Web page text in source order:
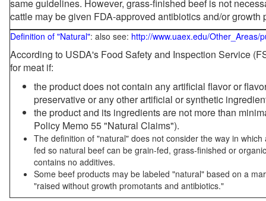
same guidelines. However, grass-finished beef is not
cattle may be given FDA-approved antibiotics and/or growth
Definition of "Natural": also see: http://www.uaex.edu/Other_Areas/
According to USDA's Food Safety and Inspection Service
for meat if:
the product does not contain any artificial flavor or
preservative or any other artificial or synthetic
the product and its ingredients are not more than
Policy Memo 55 "Natural Claims").
The definition of "natural" does not consider the way in
fed so natural beef can be grain-fed, grass-finished or
contains no additives.
Some beef products may be labeled "natural" based on a
"raised without growth promotants and antibiotics."